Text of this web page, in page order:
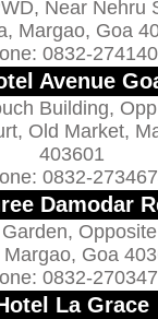
Near Nehru
Margao, Goa
0832-
Avenue
Building,
Old Market,
403601
0832-
Damodar
Margao, Goa
0832-
La Grace